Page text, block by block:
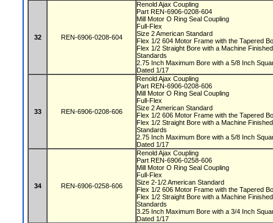
32 REN-6906-0208-604
Renold Ajax Coupling
Part REN-6906-0208-604
Mill Motor O Ring Seal Coupling
Full-Flex
Size 2 American Standard
Flex 1/2 604 Motor Frame with the Tapered
Flex 1/2 Straight Bore with a Machine
Standards
2.75 Inch Maximum Bore with a 5/8 Inch
Dated 1/17
33 REN-6906-0208-606
Renold Ajax Coupling
Part REN-6906-0208-606
Mill Motor O Ring Seal Coupling
Full-Flex
Size 2 American Standard
Flex 1/2 606 Motor Frame with the Tapered
Flex 1/2 Straight Bore with a Machine
Standards
2.75 Inch Maximum Bore with a 5/8 Inch
Dated 1/17
34 REN-6906-0258-606
Renold Ajax Coupling
Part REN-6906-0258-606
Mill Motor O Ring Seal Coupling
Full-Flex
Size 2-1/2 American Standard
Flex 1/2 606 Motor Frame with the Tapered
Flex 1/2 Straight Bore with a Machine
Standards
3.25 Inch Maximum Bore with a 3/4 Inch
Dated 1/17